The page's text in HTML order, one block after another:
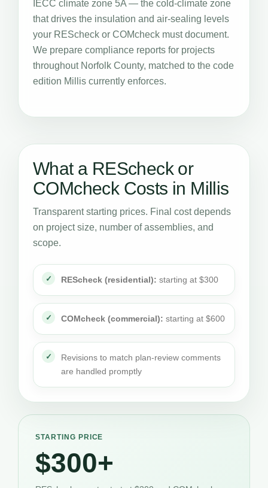
IECC climate zone 5A — the cold-climate zone
that drives the insulation and air-sealing levels
your REScheck or COMcheck must document.
We prepare compliance reports for projects
throughout Norfolk County, matched to the code
edition Millis currently enforces.
What a REScheck or
COMcheck Costs in Millis
Transparent starting prices. Final cost depends
on project size, number of assemblies, and
scope.
REScheck (residential): starting at $300
COMcheck (commercial): starting at $600
Revisions to match plan-review comments
are handled promptly
STARTING PRICE
$300+